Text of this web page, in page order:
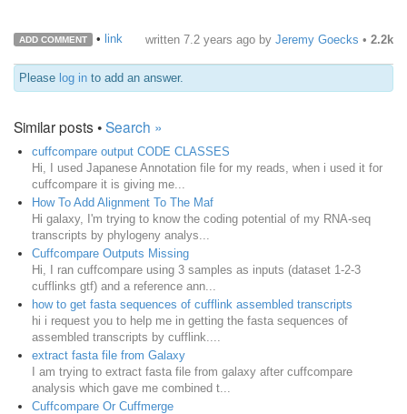
ADD COMMENT • link written 7.2 years ago by Jeremy Goecks • 2.2k
Please log in to add an answer.
Similar posts •Search »
cuffcompare output CODE CLASSES
Hi, I used Japanese Annotation file for my reads, when i used it for
cuffcompare it is giving me...
How To Add Alignment To The Maf
Hi galaxy, I'm trying to know the coding potential of my RNA-seq
transcripts by phylogeny analys...
Cuffcompare Outputs Missing
Hi, I ran cuffcompare using 3 samples as inputs (dataset 1-2-3
cufflinks gtf) and a reference ann...
how to get fasta sequences of cufflink assembled transcripts
hi i request you to help me in getting the fasta sequences of
assembled transcripts by cufflink....
extract fasta file from Galaxy
I am trying to extract fasta file from galaxy after cuffcompare
analysis which gave me combined t...
Cuffcompare Or Cuffmerge